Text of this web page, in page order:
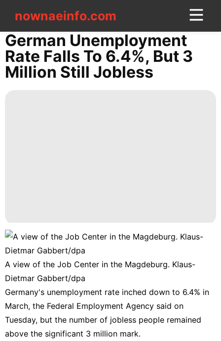
nownaeinfo.comnownaeinfo.com
CONTACT
US
Entertainment
Career
Games
Household
Appliances
Film
German Unemployment
Rate Falls To 6.4%, But 3
Million Still Jobless
A view of the Job Center in the Magdeburg. Klaus-
Dietmar Gabbert/dpa
Germany's unemployment rate inched down to 6.4% in
March, the Federal Employment Agency said on
Tuesday, but the number of jobless people remained
above the significant 3 million mark.